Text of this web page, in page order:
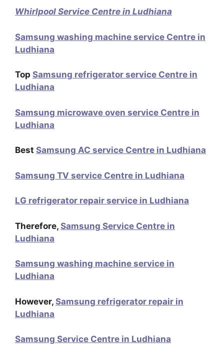
Whirlpool Service Centre in Ludhiana
Samsung washing machine service Centre in
Ludhiana
Top Samsung refrigerator service Centre in
Ludhiana
Samsung microwave oven service Centre in
Ludhiana
Best Samsung AC service Centre in Ludhiana
Samsung TV service Centre in Ludhiana
LG refrigerator repair service in Ludhiana
Therefore, Samsung Service Centre in
Ludhiana
Samsung washing machine service in
Ludhiana
However, Samsung refrigerator repair in
Ludhiana
Samsung Service Centre in Ludhiana